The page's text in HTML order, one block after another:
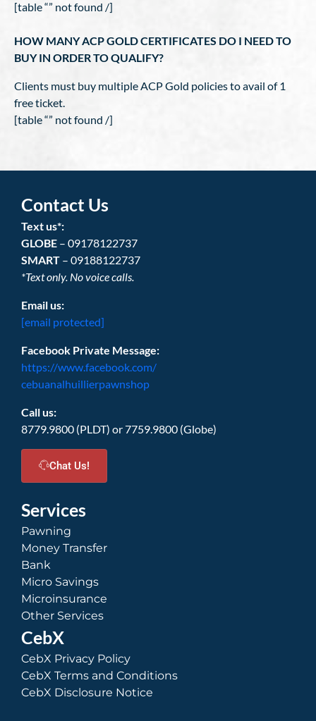
[table “” not found /]
HOW MANY ACP GOLD CERTIFICATES DO I NEED TO
BUY IN ORDER TO QUALIFY?
Clients must buy multiple ACP Gold policies to avail of 1
free ticket.
[table “” not found /]
Contact Us
Text us*:
GLOBE – 09178122737
SMART – 09188122737
*Text only. No voice calls.
Email us:
[email protected]
Facebook Private Message:
https://www.facebook.com/
cebuanalhuillierpawnshop
Call us:
8779.9800 (PLDT) or 7759.9800 (Globe)
Chat Us!
Services
Pawning
Money Transfer
Bank
Micro Savings
Microinsurance
Other Services
CebX
CebX Privacy Policy
CebX Terms and Conditions
CebX Disclosure Notice